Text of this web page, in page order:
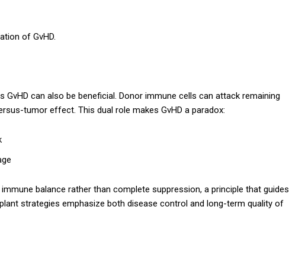
of GvHD.
can also be beneficial. Donor immune cells can attack remaining
tumor effect. This dual role makes GvHD a paradox:
balance rather than complete suppression, a principle that guides
strategies emphasize both disease control and long-term quality of